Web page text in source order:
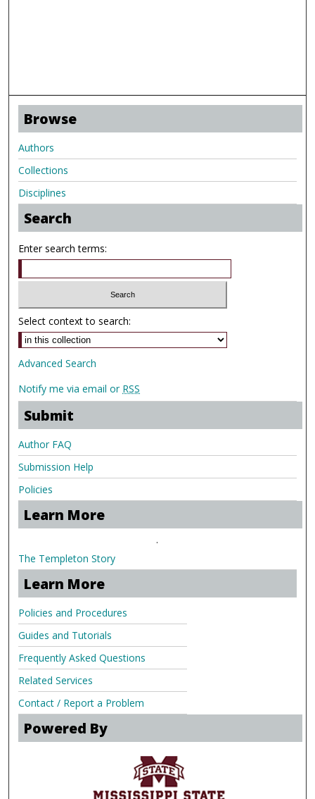
Browse
Authors
Collections
Disciplines
Search
Enter search terms:
Select context to search:
Advanced Search
Notify me via email or RSS
Submit
Author FAQ
Submission Help
Policies
Learn More
.
The Templeton Story
Learn More
Policies and Procedures
Guides and Tutorials
Frequently Asked Questions
Related Services
Contact / Report a Problem
Powered By